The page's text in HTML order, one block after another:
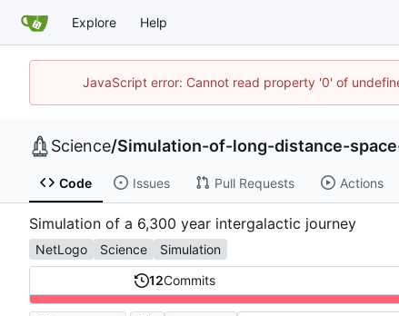
Explore Help
JavaScript error: Cannot read property '0' of
Science/Simulation-of-long-distance-
Code Issues Pull Requests Actions
Simulation of a 6,300 year intergalactic journey
NetLogo Science Simulation
12Commits